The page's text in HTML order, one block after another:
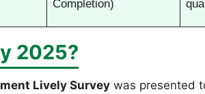
Completion)
2025?
Lively Surveywas presented